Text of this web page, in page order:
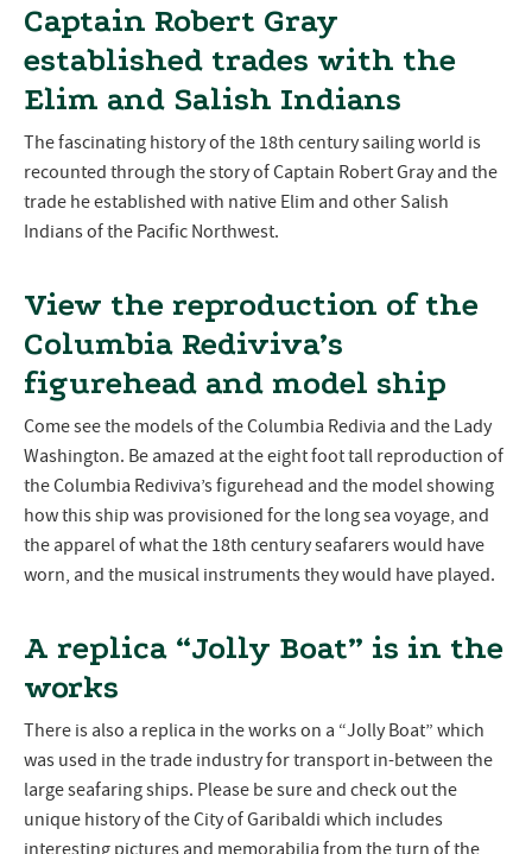
Captain Robert Gray
established trades with the
Elim and Salish Indians
The fascinating history of the 18th century sailing world is
recounted through the story of Captain Robert Gray and the
trade he established with native Elim and other Salish
Indians of the Pacific Northwest.
View the reproduction of the
Columbia Rediviva’s
figurehead and model ship
Come see the models of the Columbia Redivia and the Lady
Washington. Be amazed at the eight foot tall reproduction of
the Columbia Rediviva’s figurehead and the model showing
how this ship was provisioned for the long sea voyage, and
the apparel of what the 18th century seafarers would have
worn, and the musical instruments they would have played.
A replica “Jolly Boat” is in the
works
There is also a replica in the works on a “Jolly Boat” which
was used in the trade industry for transport in-between the
large seafaring ships. Please be sure and check out the
unique history of the City of Garibaldi which includes
interesting pictures and memorabilia from the turn of the